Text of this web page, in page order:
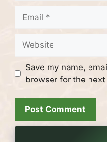
Save my name,
browser for the